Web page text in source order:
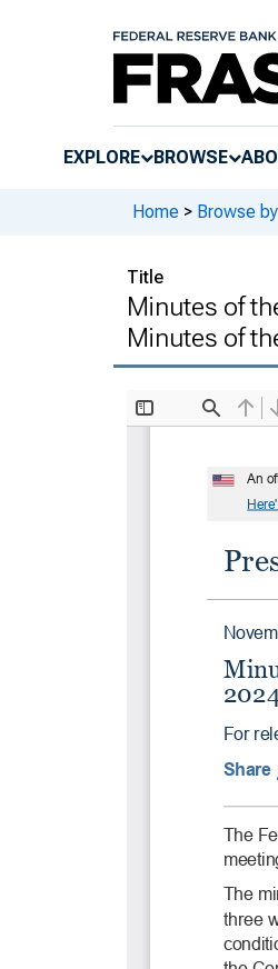
EXPLORE BROWSE
Home > Browse
Title
Minutes of
Minutes of